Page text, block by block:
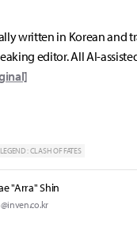
written in Korean and
editor. All AI-
: CLASH OF FATES
"Arra" Shin